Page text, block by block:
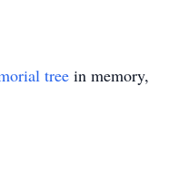
tree in memory,